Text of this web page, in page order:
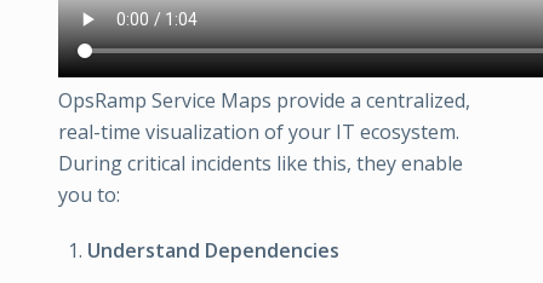
OpsRamp Service Maps provide a centralized,
real-time visualization of your IT ecosystem.
During critical incidents like this, they enable
you to:
Understand Dependencies